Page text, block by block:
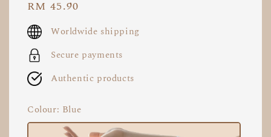
Regular
price
RM 45.90
Worldwide shipping
Secure payments
Authentic products
Colour: Blue